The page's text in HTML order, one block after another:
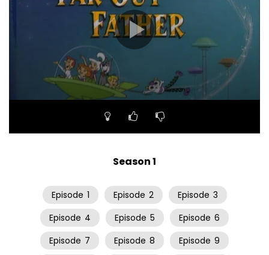
Season 1
Episode 1 Episode 2 Episode 3
Episode 4 Episode 5 Episode 6
Episode 7 Episode 8 Episode 9